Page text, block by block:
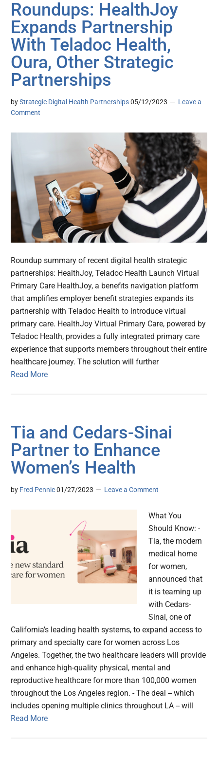
Roundups: HealthJoy
Expands Partnership
With Teladoc Health,
Oura, Other Strategic
Partnerships
byStrategic Digital Health Partnerships 05/12/2023
Leave a
Comment
Roundup summary of recent digital health strategic
partnerships: HealthJoy, Teladoc Health Launch Virtual
Primary Care HealthJoy, a benefits navigation platform
that amplifies employer benefit strategies expands its
partnership with Teladoc Health to introduce virtual
primary care. HealthJoy Virtual Primary Care, powered by
Teladoc Health, provides a fully integrated primary care
experience that supports members throughout their entire
healthcare journey. The solution will further
Read More
Tia and Cedars-Sinai
Partner to Enhance
Women’s Health
by Fred Pennic 01/27/2023 Leave a Comment
What You
Should Know: -
Tia, the modern
medical home
for women,
announced that
it is teaming up
with Cedars-
Sinai, one of
California’s leading health systems, to expand access to
primary and specialty care for women across Los
Angeles. Together, the two healthcare leaders will provide
and enhance high-quality physical, mental and
reproductive healthcare for more than 100,000 women
throughout the Los Angeles region. - The deal -- which
includes opening multiple clinics throughout LA -- will
Read More